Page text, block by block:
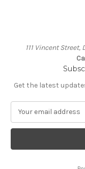
111 Vincent Street,
Get the latest
a
l